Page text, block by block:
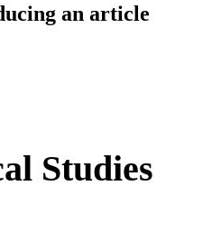
an article
Studies